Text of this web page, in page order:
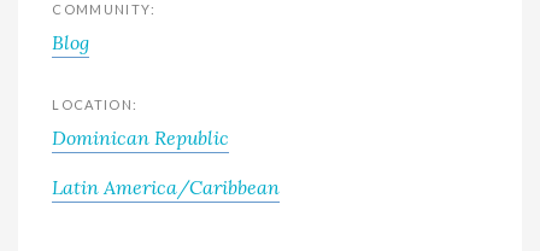
COMMUNITY:
Blog
LOCATION:
Dominican Republic
Latin America/Caribbean